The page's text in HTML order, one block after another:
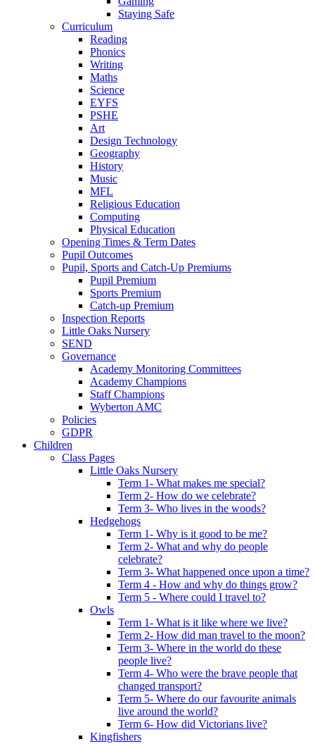
Staying Safe
Curriculum
Reading
Phonics
Writing
Maths
Science
EYFS
PSHE
Art
Design Technology
Geography
History
Music
MFL
Religious Education
Computing
Physical Education
Opening Times & Term Dates
Pupil Outcomes
Pupil, Sports and Catch-Up Premiums
Pupil Premium
Sports Premium
Catch-up Premium
Inspection Reports
Little Oaks Nursery
SEND
Governance
Academy Monitoring Committees
Academy Champions
Staff Champions
Wyberton AMC
Policies
GDPR
Children
Class Pages
Little Oaks Nursery
Term 1- What makes me special?
Term 2- How do we celebrate?
Term 3- Who lives in the woods?
Hedgehogs
Term 1- Why is it good to be me?
Term 2- What and why do people
celebrate?
Term 3- What happened once upon a time?
Term 4 - How and why do things grow?
Term 5 - Where could I travel to?
Owls
Term 1- What is it like where we live?
Term 2- How did man travel to the moon?
Term 3- Where in the world do these
people live?
Term 4- Who were the brave people that
changed transport?
Term 5- Where do our favourite animals
live around the world?
Term 6- How did Victorians live?
Kingfishers